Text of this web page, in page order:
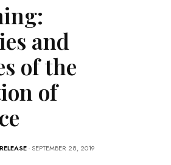
and
of the
of
- SEPTEMBER 28, 2019